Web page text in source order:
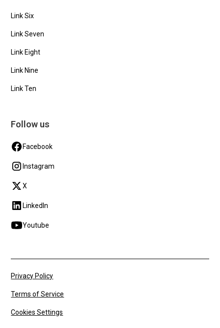
Link Six
Link Seven
Link Eight
Link Nine
Link Ten
Follow us
Facebook
Instagram
X
LinkedIn
Youtube
Privacy Policy
Terms of Service
Cookies Settings